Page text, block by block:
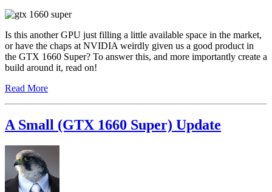
Is this another GPU just filling a little available space in the market,
or have the chaps at NVIDIA weirdly given us a good product in
the GTX 1660 Super? To answer this, and more importantly create a
build around it, read on!
Read More
A Small (GTX 1660 Super) Update